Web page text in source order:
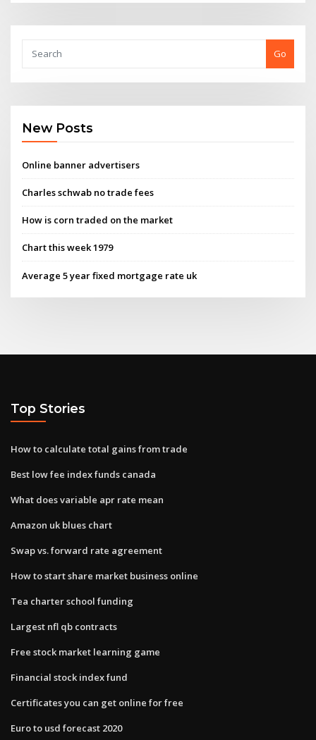
Go
New Posts
Online banner advertisers
Charles schwab no trade fees
How is corn traded on the market
Chart this week 1979
Average 5 year fixed mortgage rate uk
Top Stories
How to calculate total gains from trade
Best low fee index funds canada
What does variable apr rate mean
Amazon uk blues chart
Swap vs. forward rate agreement
How to start share market business online
Tea charter school funding
Largest nfl qb contracts
Free stock market learning game
Financial stock index fund
Certificates you can get online for free
Euro to usd forecast 2020